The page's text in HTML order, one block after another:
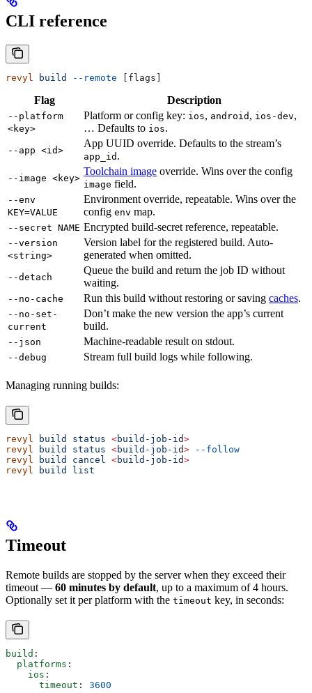
CLI reference
revyl build --remote [flags]
Flag Description
--platform
<key>
Platform or config key: ios, android , ios-dev,
… Defaults to ios.
--app <id>
App UUID override. Defaults to the stream’s
app_id .
--image <key>
Toolchain image override. Wins over the config
image field.
--env
KEY=VALUE
Environment override, repeatable. Wins over the
config env map.
--secret NAME Encrypted build-secret reference, repeatable.
--version
<string>
Version label for the registered build. Auto-
generated when omitted.
--detach
Queue the build and return the job ID without
waiting.
--no-cache Run this build without restoring or saving caches.
--no-set-
current
Don’t make the new version the app’s current
build.
--json Machine-readable result on stdout.
--debug Stream full build logs while following.
Managing running builds:
revyl build status <build-job-i d>
revyl
build status <build-job-i d> --follow
revyl
build cancel <build-job-i d>
revyl
build list
Timeout
Remote builds are stopped by the server when they exceed their
timeout — 60 minutes by default, up to a maximum of 4 hours.
Optionally set it per platform with the timeout key, in seconds:
build :
  platforms
:
    ios
:
      timeout
: 3600